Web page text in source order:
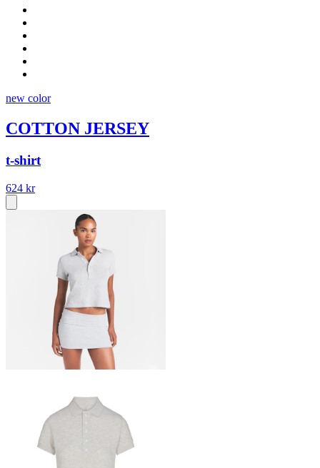
new color
COTTON JERSEY
t-shirt
624 kr